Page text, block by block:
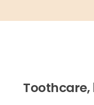
Toothcare,